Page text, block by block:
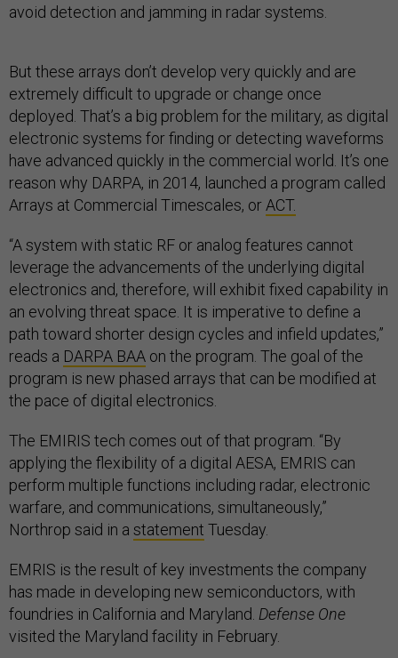
avoid detection and jamming in radar systems.
But these arrays don’t develop very quickly and are
extremely difficult to upgrade or change once
deployed. That’s a big problem for the military, as digital
electronic systems for finding or detecting waveforms
have advanced quickly in the commercial world. It’s one
reason why DARPA, in 2014, launched a program called
Arrays at Commercial Timescales, or ACT.
“A system with static RF or analog features cannot
leverage the advancements of the underlying digital
electronics and, therefore, will exhibit fixed capability in
an evolving threat space. It is imperative to define a
path toward shorter design cycles and infield updates,”
reads a DARPA BAA on the program. The goal of the
program is new phased arrays that can be modified at
the pace of digital electronics.
The EMIRIS tech comes out of that program. “By
applying the flexibility of a digital AESA, EMRIS can
perform multiple functions including radar, electronic
warfare, and communications, simultaneously,”
Northrop said in a statement Tuesday.
EMRIS is the result of key investments the company
has made in developing new semiconductors, with
foundries in California and Maryland. Defense One
visited the Maryland facility in February.